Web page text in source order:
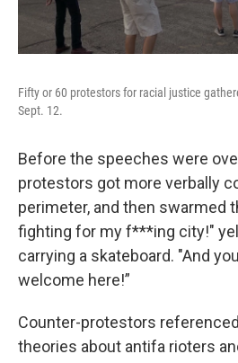
Fifty or 60 protestors for racial justice
Sept. 12.
Before the speeches were
protestors got more verbally
perimeter, and then swarmed
fighting for my f***ing city!"
carrying a skateboard. "And
welcome here!”
Counter-protestors
theories about antifa rioters